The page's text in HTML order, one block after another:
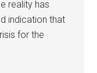
reality has
indication that
for the